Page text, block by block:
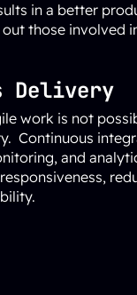
in a better
those involved
Delivery
work is not
Continuous
and